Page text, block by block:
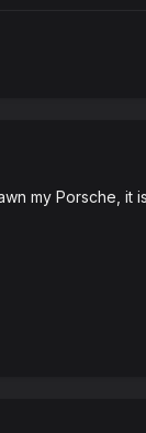
my Porsche, it